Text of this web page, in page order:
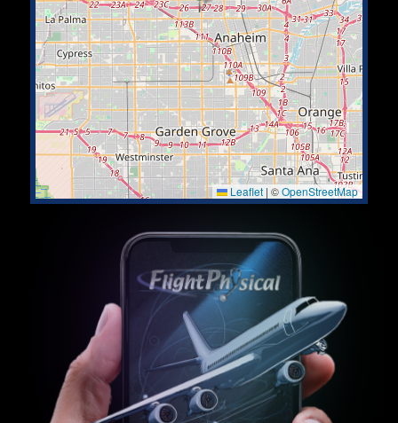
Leaflet | ©OpenStreetMap